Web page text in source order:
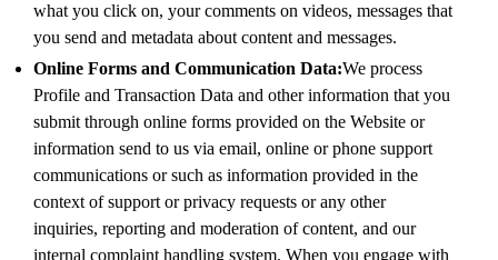
what you click on, your comments on videos, messages that
you send and metadata about content and messages.
Online Forms and Communication Data:We process
Profile and Transaction Data and other information that you
submit through online forms provided on the Website or
information send to us via email, online or phone support
communications or such as information provided in the
context of support or privacy requests or any other
inquiries, reporting and moderation of content, and our
internal complaint handling system. When you engage with